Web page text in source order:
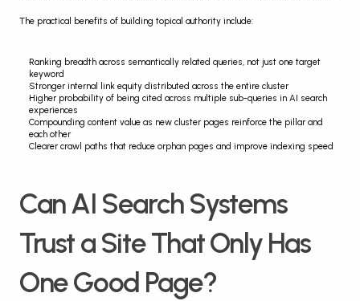
The practical benefits of building topical authority include:
Ranking breadth across semantically related queries, not just one target
keyword
Stronger internal link equity distributed across the entire cluster
Higher probability of being cited across multiple sub-queries in AI search
experiences
Compounding content value as new cluster pages reinforce the pillar and
each other
Clearer crawl paths that reduce orphan pages and improve indexing speed
Can AI Search Systems
Trust a Site That Only Has
One Good Page?